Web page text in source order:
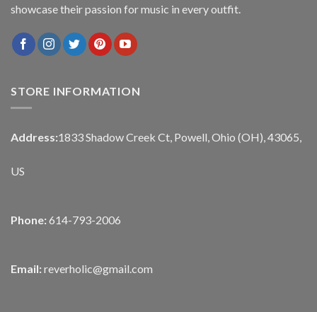
showcase their passion for music in every outfit.
STORE INFORMATION
Address:1833 Shadow Creek Ct, Powell, Ohio (OH), 43065,
US
Phone: 614-793-2006
Email: reverholic@gmail.com